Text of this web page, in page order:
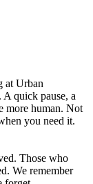
at Urban
A quick pause, a
more human. Not
you need it.